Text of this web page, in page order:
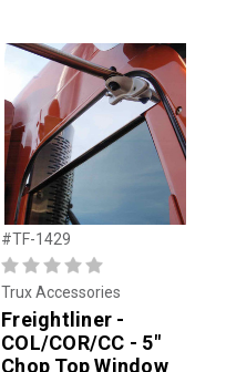
#TF-1429
Trux Accessories
Freightliner -
COL/COR/CC - 5"
Chop Top Window